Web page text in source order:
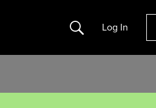
Search Log In